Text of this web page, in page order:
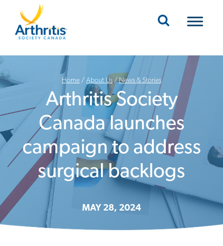
Mobile Navigation
Home / About Us/News & Stories
Arthritis Society
Canada launches
campaign to address
surgical backlogs
MAY 28, 2024